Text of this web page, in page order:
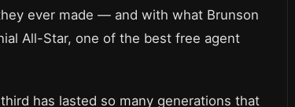
ever made — and with what Brunson
All-Star, one of the best free agent
has lasted so many generations that